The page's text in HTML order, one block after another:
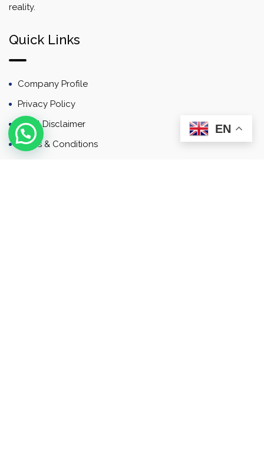
reality.
Quick Links
Company Profile
Privacy Policy
Email Disclaimer
Terms & Conditions
EN